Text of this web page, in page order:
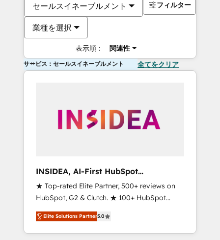
セールスイネーブルメント
業種を選択
表示順： 関連性
フィルター
サービス：セールスイネーブルメント 全てをクリア
INSIDEA, AI-First HubSpot
Onboarding & RevOps
★ Top-rated Elite Partner, 500+ reviews on
HubSpot, G2 & Clutch. ★ 100+ HubSpot
Certified Experts & Trainers across the team
★ 1,500+ implementations across five
continents ★ AI-First, RevOps-led,
Elite Solutions Partner5.0